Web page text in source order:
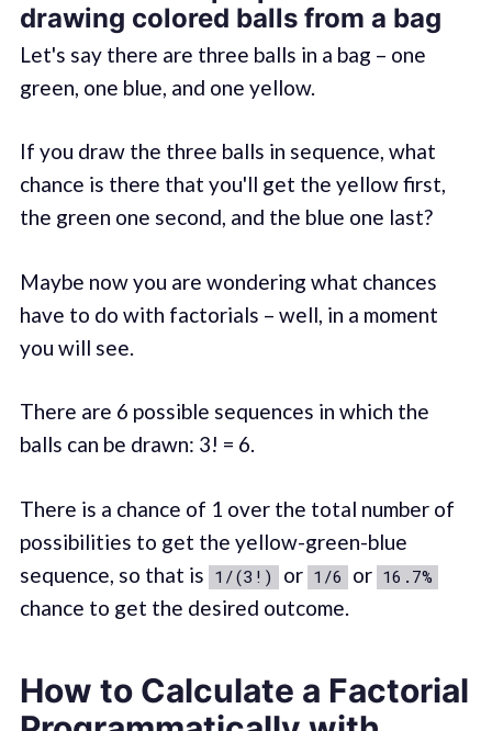
drawing colored balls from a bag
Let's say there are three balls in a bag – one
green, one blue, and one yellow.
If you draw the three balls in sequence, what
chance is there that you'll get the yellow first,
the green one second, and the blue one last?
Maybe now you are wondering what chances
have to do with factorials – well, in a moment
you will see.
There are 6 possible sequences in which the
balls can be drawn: 3! = 6.
There is a chance of 1 over the total number of
possibilities to get the yellow-green-blue
sequence, so that is 1/(3!) or 1/6 or 16.7%
chance to get the desired outcome.
How to Calculate a Factorial